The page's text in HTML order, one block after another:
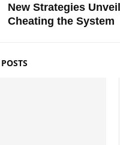
New Strategies
Cheating the System